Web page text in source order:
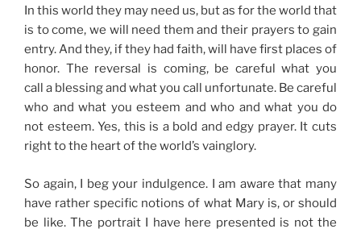
In this world they may need us, but as for the world that
is to come, we will need them and their prayers to gain
entry. And they, if they had faith, will have first places of
honor. The reversal is coming, be careful what you
call a blessing and what you call unfortunate. Be careful
who and what you esteem and who and what you do
not esteem. Yes, this is a bold and edgy prayer. It cuts
right to the heart of the world’s vainglory.
So again, I beg your indulgence. I am aware that many
have rather specific notions of what Mary is, or should
be like. The portrait I have here presented is not the